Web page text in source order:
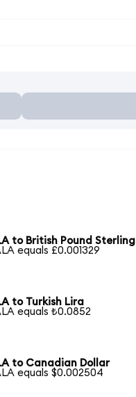
to British Pound Sterling
equals £0.001329
to Turkish Lira
equals ₺0.0852
to Canadian Dollar
equals $0.002504